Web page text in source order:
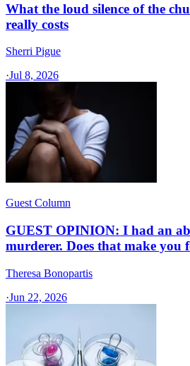
What the loud silence of the
really costs
Sherri Pigue
·Jul 8, 2026
Guest Column
GUEST OPINION: I had an
murderer. Does that make you
Theresa Bonopartis
·Jun 22, 2026